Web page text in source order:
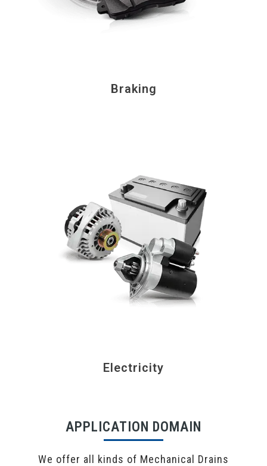
Braking
Electricity
APPLICATION DOMAIN
We offer all kinds of Mechanical Drains